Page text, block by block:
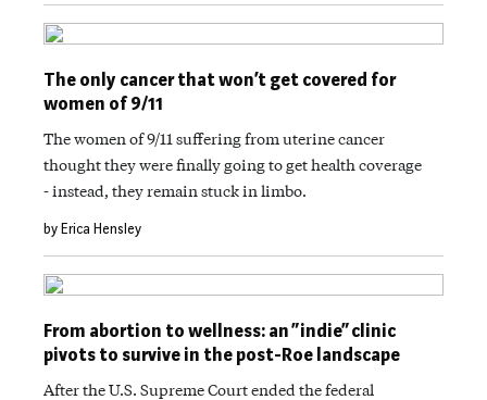
The only cancer that won’t get covered for
women of 9/11
The women of 9/11 suffering from uterine cancer
thought they were finally going to get health coverage
- instead, they remain stuck in limbo.
by Erica Hensley
From abortion to wellness: an “indie” clinic
pivots to survive in the post-Roe landscape
After the U.S. Supreme Court ended the federal